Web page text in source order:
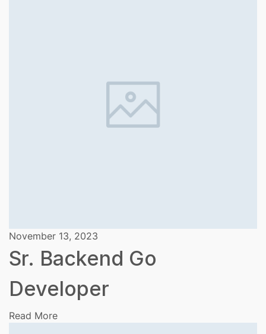
November 13, 2023
Sr. Backend Go
Developer
Read More